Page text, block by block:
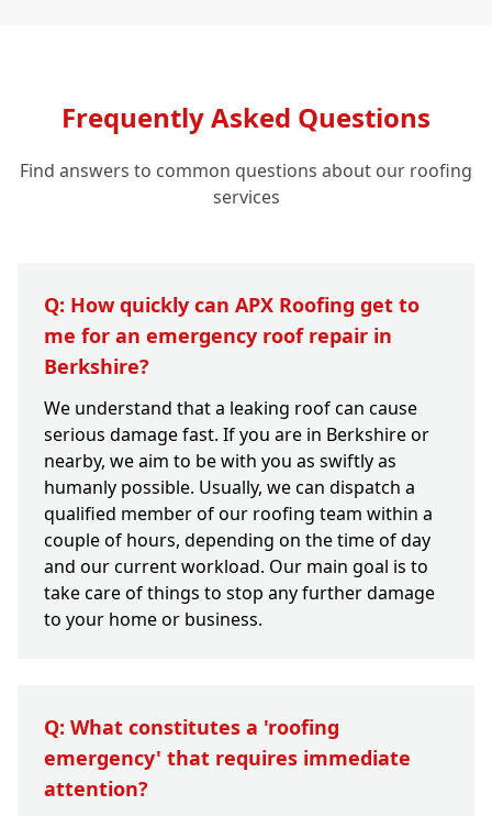
Frequently Asked Questions
Find answers to common questions about our roofing
services
Q: How quickly can APX Roofing get to
me for an emergency roof repair in
Berkshire?
We understand that a leaking roof can cause
serious damage fast. If you are in Berkshire or
nearby, we aim to be with you as swiftly as
humanly possible. Usually, we can dispatch a
qualified member of our roofing team within a
couple of hours, depending on the time of day
and our current workload. Our main goal is to
take care of things to stop any further damage
to your home or business.
Q: What constitutes a 'roofing
emergency' that requires immediate
attention?